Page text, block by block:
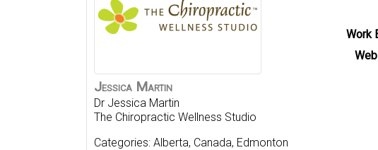
Jessica Martin
Dr Jessica Martin
The Chiropractic Wellness Studio
Work
Categories: Alberta, Canada, Edmonton